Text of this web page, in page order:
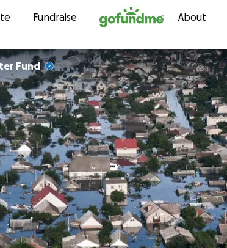
Skip to content
Fundraise About
Fund